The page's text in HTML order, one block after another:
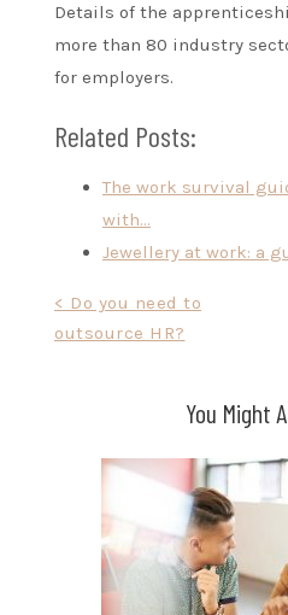
Details of the
more than 80 industry
for employers.
Related Posts:
The work survival
with…
Jewellery at work: a
navigation
< Do you need to
outsource HR?
You Might